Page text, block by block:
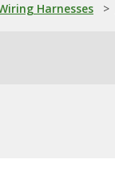
Harnesses >